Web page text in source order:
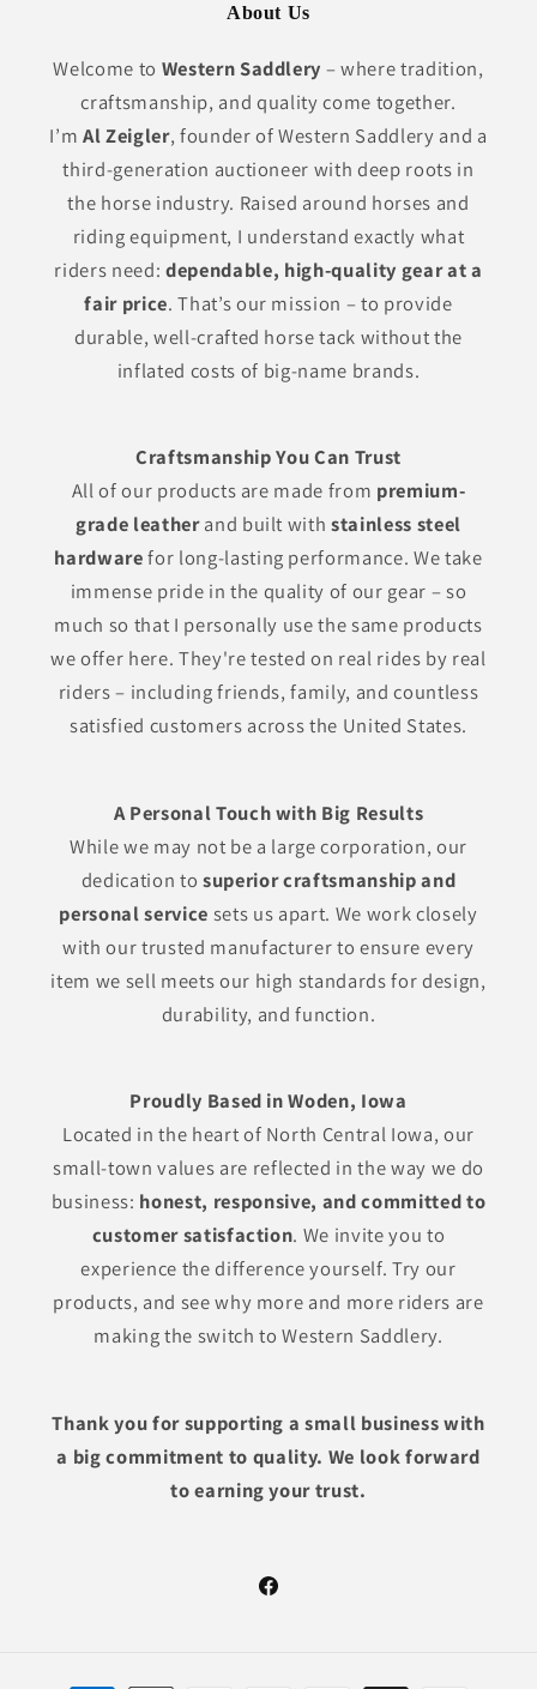
About Us
Welcome to Western Saddlery – where tradition,
craftsmanship, and quality come together.
I’m Al Zeigler, founder of Western Saddlery and a
third-generation auctioneer with deep roots in
the horse industry. Raised around horses and
riding equipment, I understand exactly what
riders need:dependable, high-quality gear at a
fair price. That’s our mission – to provide
durable, well-crafted horse tack without the
inflated costs of big-name brands.
Craftsmanship You Can Trust
All of our products are made from premium-
grade leatherand built withstainless steel
hardwarefor long-lasting performance. We take
immense pride in the quality of our gear – so
much so that I personally use the same products
we offer here. They're tested on real rides by real
riders – including friends, family, and countless
satisfied customers across the United States.
A Personal Touch with Big Results
While we may not be a large corporation, our
dedication tosuperior craftsmanship and
personal service sets us apart. We work closely
with our trusted manufacturer to ensure every
item we sell meets our high standards for design,
durability, and function.
Proudly Based in Woden, Iowa
Located in the heart of North Central Iowa, our
small-town values are reflected in the way we do
business: honest, responsive, and committed to
customer satisfaction. We invite you to
experience the difference yourself. Try our
products, and see why more and more riders are
making the switch to Western Saddlery.
Thank you for supporting a small business with
a big commitment to quality. We look forward
to earning your trust.
Facebook